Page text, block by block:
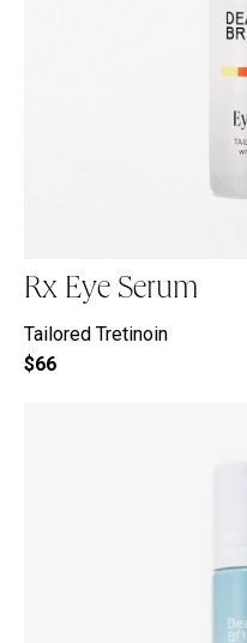
Rx Eye Serum
Tailored Tretinoin
$66